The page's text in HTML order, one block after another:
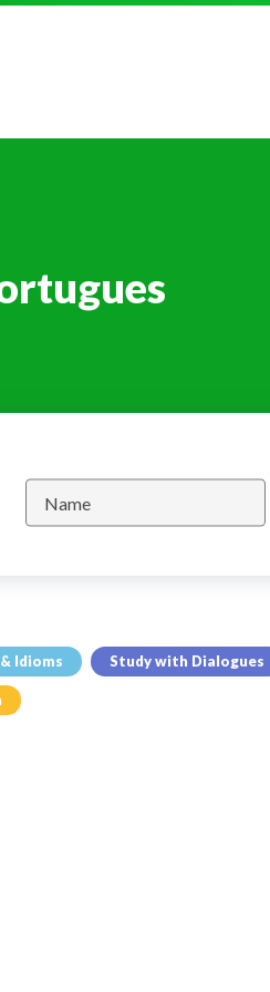
Idioms Study with Dialogues